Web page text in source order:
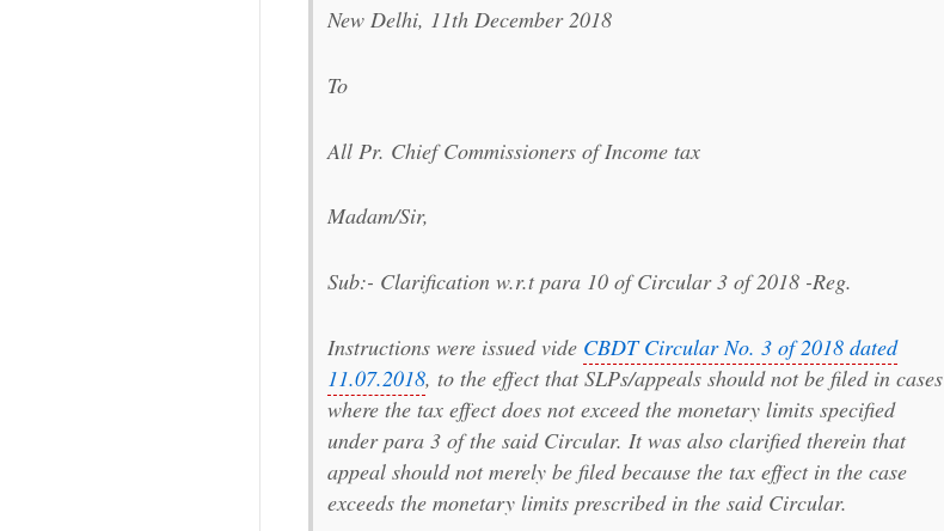
New Delhi, 11th December 2018
To
All Pr. Chief Commissioners of Income tax
Madam/Sir,
Sub:- Clarification w.r.t para 10 of Circular 3 of 2018 -Reg.
Instructions were issued vide CBDT Circular No. 3 of 2018 dated
11.07.2018, to the effect that SLPs/appeals should not be filed in cases
where the tax effect does not exceed the monetary limits specified
under para 3 of the said Circular. It was also clarified therein that
appeal should not merely be filed because the tax effect in the case
exceeds the monetary limits prescribed in the said Circular.